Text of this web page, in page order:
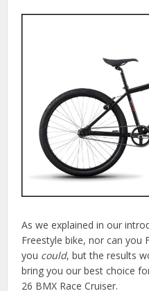
As we explained in our
Freestyle bike, nor can you
you could, but the results
bring you our best choice
26 BMX Race Cruiser.